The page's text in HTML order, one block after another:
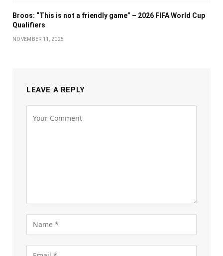
Broos: “This is not a friendly game” – 2026 FIFA World Cup
Qualifiers
NOVEMBER 11, 2025
LEAVE A REPLY